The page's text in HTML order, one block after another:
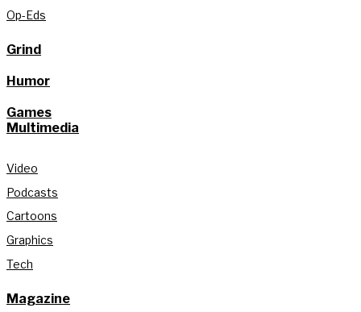
Op-Eds
Grind
Humor
Games
Multimedia
Video
Podcasts
Cartoons
Graphics
Tech
Magazine